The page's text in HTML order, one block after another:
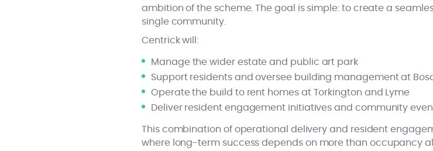
ambition of the scheme. The goal is simple: to create a
single community.
Centrick will:
Manage the wider estate and public art park
Support residents and oversee building management at
Operate the build to rent homes at Torkington and Lyme
Deliver resident engagement initiatives and community
This combination of operational delivery and resident
where long-term success depends on more than occupancy